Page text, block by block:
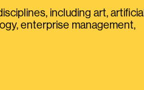
including art, artificial
enterprise management,